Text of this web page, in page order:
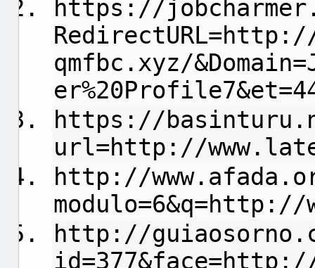
https://
qmfbc.xyz/
https://
url=http://
http://
http://